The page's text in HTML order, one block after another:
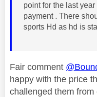
point for the last
payment . There
sports Hd as hd is
Fair comment
happy with the price
challenged them from